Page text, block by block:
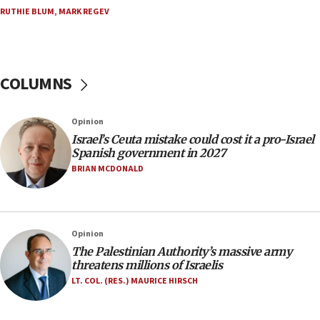
double last year’s figure
11:22
incitement
10:59
IDF: Hezbollah embedded thousands of terror
structures in Lebanese villages
our finest sons’
09:39
Israeli FM’s official visit to Ecuador the first in 44
years
RUTHIE BLUM, MARK REGEV
COLUMNS
Opinion
Israel’s Ceuta mistake could cost it a pro-Israel
Spanish government in 2027
BRIAN MCDONALD
Opinion
The Palestinian Authority’s massive army
threatens millions of Israelis
LT. COL. (RES.) MAURICE HIRSCH